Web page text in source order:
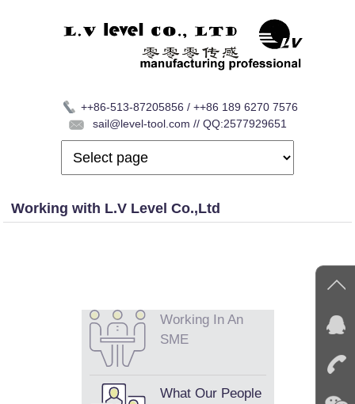
++86-513-87205856 / ++86 189 6270 7576
sail@level-tool.com // QQ:2577929651
Working with L.V Level Co.,Ltd
Working In An
SME
What Our People